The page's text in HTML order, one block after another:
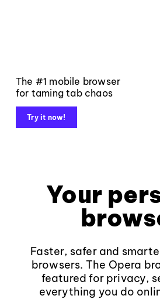
The #1 mobile browser
for taming tab chaos
Try it now!
Your
Faster, safer and
browsers. The Opera
featured for privacy,
everything you do